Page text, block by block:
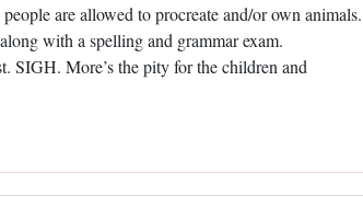
are allowed to procreate and/or own animals.
with a spelling and grammar exam.
SIGH. More’s the pity for the children and